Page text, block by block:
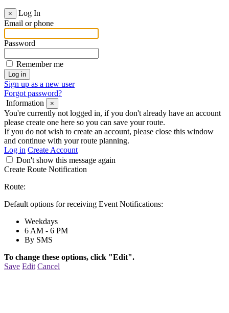
×
Log In
Email or phone
Password
Remember me
Sign up as a new user
Forgot password?
Information
×
You're currently not logged in, if you don't already have an account
please create one here so you can save your route.
If you do not wish to create an account, please close this window
and continue with your route planning.
Log in Create Account
Don't show this message again
Create Route Notification
Route:
Default options for receiving Event Notifications:
Weekdays
6 AM - 6 PM
By SMS
To change these options, click "Edit".
Save Edit Cancel